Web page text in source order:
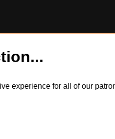
experience for all of our